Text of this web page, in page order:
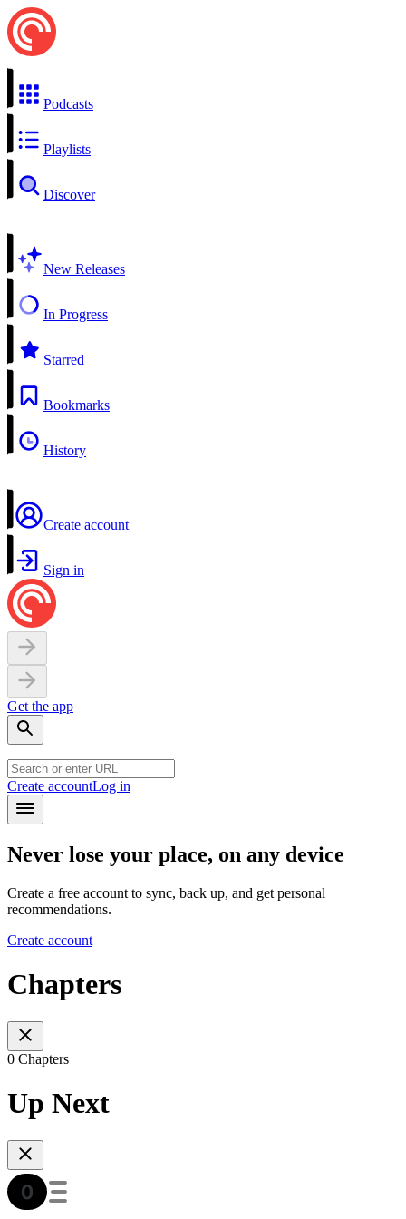
Podcasts
Playlists
Discover
New Releases
In Progress
Starred
Bookmarks
History
Create account
Sign in
Get the app
Create accountLog in
Never lose your place, on any device
Create a free account to sync, back up, and get personal
recommendations.
Create account
Chapters
0 Chapters
Up Next